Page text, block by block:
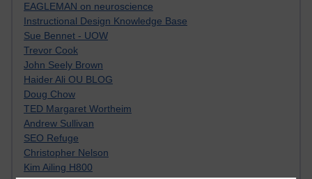
EAGLEMAN on neuroscience
Instructional Design Knowledge Base
Sue Bennet - UOW
Trevor Cook
John Seely Brown
Haider Ali OU BLOG
Doug Chow
TED Margaret Wortheim
Andrew Sullivan
SEO Refuge
Christopher Nelson
Kim Ailing H800